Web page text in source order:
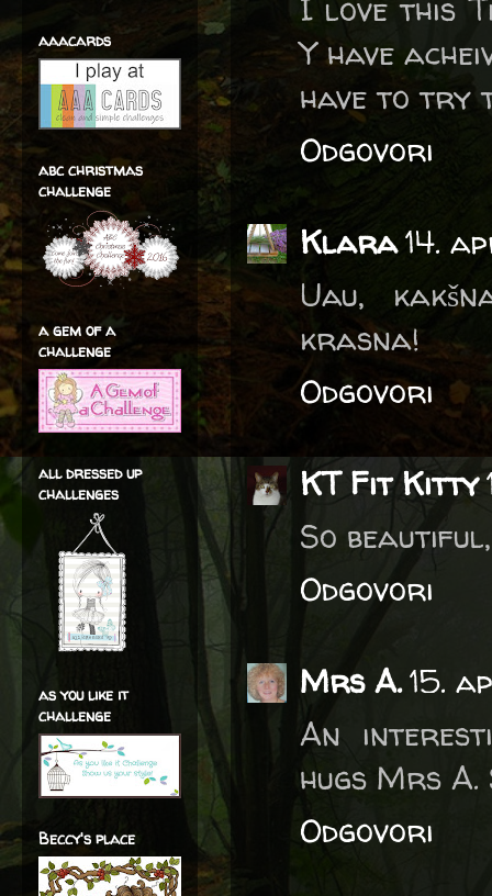
I love this
Y have
have to try
Odgovori
Klara14.
Uau,
krasna!
Odgovori
KT Fit Kitty
So
Odgovori
Mrs A.15.
An
hugs Mrs
Odgovori
aaacards
abc christmas
challenge
a gem of a
challenge
all dressed up
challenges
as you like it
challenge
Beccy's place